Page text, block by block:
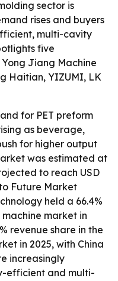
sector is
rises and buyers
multi-cavity
five
Jiang Machine
Haitian, YIZUMI, LK
for PET preform
as beverage,
for higher output
was estimated at
to reach USD
Future Market
held a 66.4%
market in
revenue share in the
in 2025, with China
increasingly
efficient and multi-